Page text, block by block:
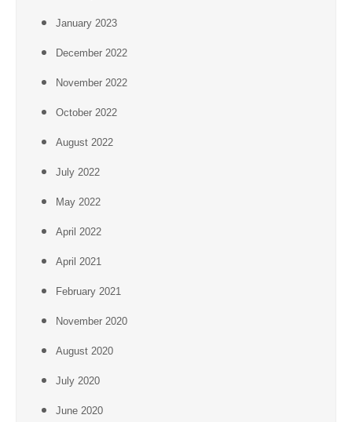
January 2023
December 2022
November 2022
October 2022
August 2022
July 2022
May 2022
April 2022
April 2021
February 2021
November 2020
August 2020
July 2020
June 2020